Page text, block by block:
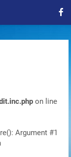
on line
Argument #1